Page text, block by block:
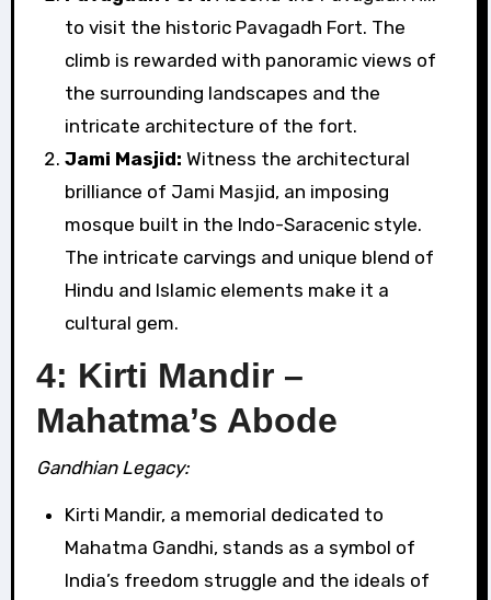
to visit the historic Pavagadh Fort. The
climb is rewarded with panoramic views of
the surrounding landscapes and the
intricate architecture of the fort.
Jami Masjid: Witness the architectural
brilliance of Jami Masjid, an imposing
mosque built in the Indo-Saracenic style.
The intricate carvings and unique blend of
Hindu and Islamic elements make it a
cultural gem.
4: Kirti Mandir –
Mahatma’s Abode
Gandhian Legacy:
Kirti Mandir, a memorial dedicated to
Mahatma Gandhi, stands as a symbol of
India’s freedom struggle and the ideals of